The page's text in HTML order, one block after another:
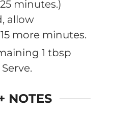
minutes.)
allow
more minutes.
1 tbsp
NOTES